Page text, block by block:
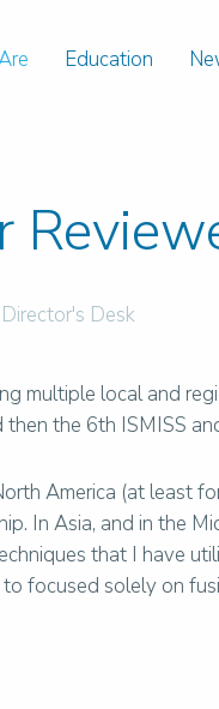
Education
Desk
multiple local and
the 6th ISMISS
America (at least
In Asia, and in the
that I have
focused solely on